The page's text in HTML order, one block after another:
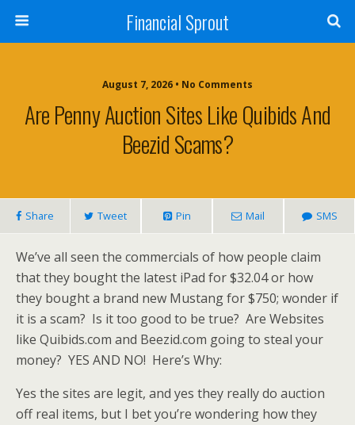
Financial Sprout
August 7, 2026 • No Comments
Are Penny Auction Sites Like Quibids And
Beezid Scams?
Share Tweet Pin Mail SMS
We’ve all seen the commercials of how people claim
that they bought the latest iPad for $32.04 or how
they bought a brand new Mustang for $750; wonder if
it is a scam? Is it too good to be true? Are Websites
like Quibids.com and Beezid.com going to steal your
money? YES AND NO! Here’s Why:
Yes the sites are legit, and yes they really do auction
off real items, but I bet you’re wondering how they